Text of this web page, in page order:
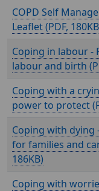
COPD Self
Leaflet (
,
Coping in labour -
labour and birth (
Coping with a
power to protect (
Coping with
for families and
186KB)
Coping with